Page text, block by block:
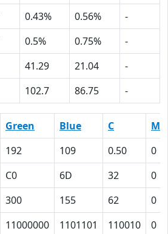
0.43% 0.56%
-
0.5% 0.75%
-
41.29 21.04
-
102.7 86.75 -
Green Blue C
M
192 109 0.50
0
C0 6D 32
0
300 155 62
0
11000000 1101101 110010 0